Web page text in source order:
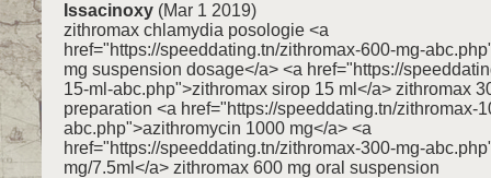
Issacinoxy (Mar 1 2019)
zithromax chlamydia posologie <a
href="https://speeddating.tn/zithromax-600-mg-
mg suspension dosage</a> <a href="https://
15-ml-abc.php">zithromax sirop 15 ml</a> zithromax
preparation <a href="https://speeddating.tn/zithromax-
abc.php">azithromycin 1000 mg</a> <a
href="https://speeddating.tn/zithromax-300-mg-
mg/7.5ml</a> zithromax 600 mg oral suspension